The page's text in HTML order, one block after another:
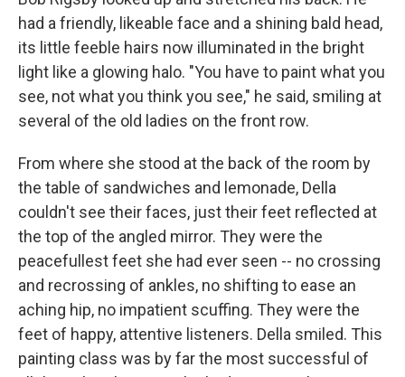
had a friendly, likeable face and a shining bald head,
its little feeble hairs now illuminated in the bright
light like a glowing halo. "You have to paint what you
see, not what you think you see," he said, smiling at
several of the old ladies on the front row.
From where she stood at the back of the room by
the table of sandwiches and lemonade, Della
couldn't see their faces, just their feet reflected at
the top of the angled mirror. They were the
peacefullest feet she had ever seen -- no crossing
and recrossing of ankles, no shifting to ease an
aching hip, no impatient scuffing. They were the
feet of happy, attentive listeners. Della smiled. This
painting class was by far the most successful of